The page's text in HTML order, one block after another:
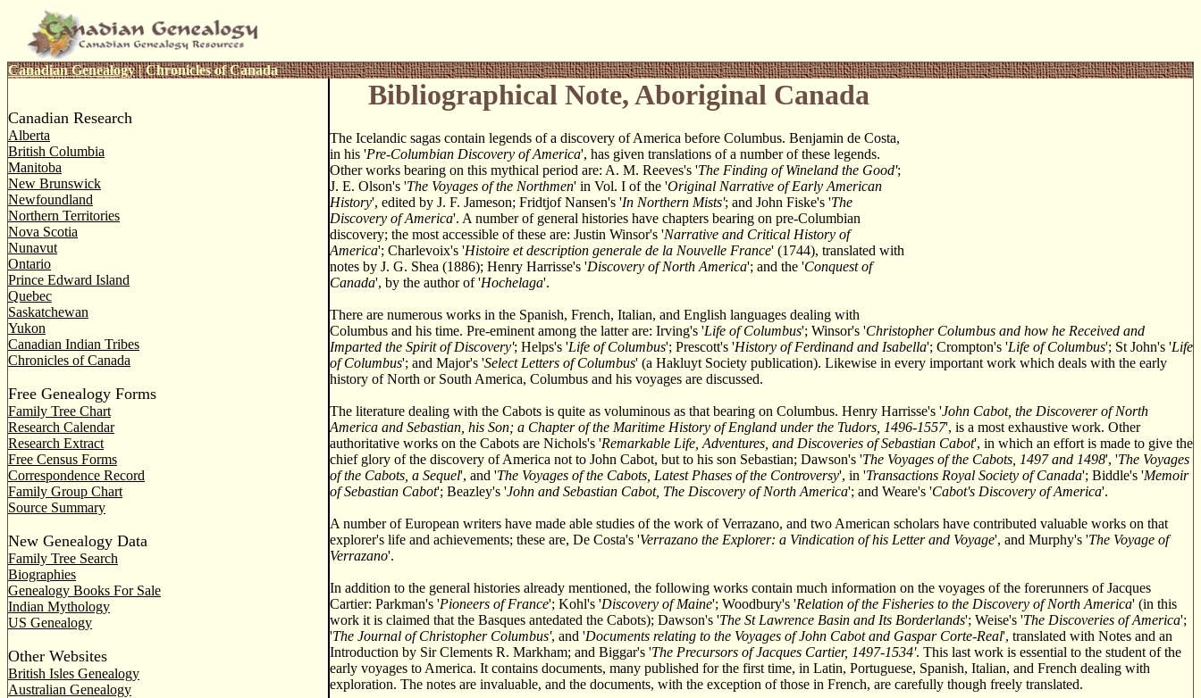
Canadian Genealogy|Chronicles of Canada
Canadian Research
Alberta
British Columbia
Manitoba
New Brunswick
Newfoundland
Northern Territories
Nova Scotia
Nunavut
Ontario
Prince Edward Island
Quebec
Saskatchewan
Yukon
Canadian Indian Tribes
Chronicles of Canada
Free Genealogy Forms
Family Tree Chart
Research Calendar
Research Extract
Free Census Forms
Correspondence Record
Family Group Chart
Source Summary
New Genealogy Data
Family Tree Search
Biographies
Genealogy Books For Sale
Indian Mythology
US Genealogy
Other Websites
British Isles Genealogy
Australian Genealogy
Bibliographical Note, Aboriginal Canada
The Icelandic sagas contain legends of a discovery of America before Columbus. Benjamin de Costa,
in his 'Pre-Columbian Discovery of America', has given translations of a number of these legends.
Other works bearing on this mythical period are: A. M. Reeves's 'The Finding of Wineland the Good';
J. E. Olson's 'The Voyages of the Northmen' in Vol. I of the 'Original Narrative of Early American
History', edited by J. F. Jameson; Fridtjof Nansen's 'In Northern Mists'; and John Fiske's 'The
Discovery of America'. A number of general histories have chapters bearing on pre-Columbian
discovery; the most accessible of these are: Justin Winsor's 'Narrative and Critical History of
America'; Charlevoix's 'Histoire et description generale de la Nouvelle France' (1744), translated with
notes by J. G. Shea (1886); Henry Harrisse's 'Discovery of North America'; and the 'Conquest of
Canada', by the author of 'Hochelaga'.
There are numerous works in the Spanish, French, Italian, and English languages dealing with
Columbus and his time. Pre-eminent among the latter are: Irving's 'Life of Columbus'; Winsor's 'Christopher Columbus and how he Received and
Imparted the Spirit of Discovery'; Helps's 'Life of Columbus'; Prescott's 'History of Ferdinand and Isabella'; Crompton's 'Life of Columbus'; St John's 'Life
of Columbus'; and Major's 'Select Letters of Columbus' (a Hakluyt Society publication). Likewise in every important work which deals with the early
history of North or South America, Columbus and his voyages are discussed.
The literature dealing with the Cabots is quite as voluminous as that bearing on Columbus. Henry Harrisse's 'John Cabot, the Discoverer of North
America and Sebastian, his Son; a Chapter of the Maritime History of England under the Tudors, 1496-1557', is a most exhaustive work. Other
authoritative works on the Cabots are Nichols's 'Remarkable Life, Adventures, and Discoveries of Sebastian Cabot', in which an effort is made to give the
chief glory of the discovery of America not to John Cabot, but to his son Sebastian; Dawson's 'The Voyages of the Cabots, 1497 and 1498', 'The Voyages
of the Cabots, a Sequel', and 'The Voyages of the Cabots, Latest Phases of the Controversy', in 'Transactions Royal Society of Canada'; Biddle's 'Memoir
of Sebastian Cabot'; Beazley's 'John and Sebastian Cabot, The Discovery of North America'; and Weare's 'Cabot's Discovery of America'.
A number of European writers have made able studies of the work of Verrazano, and two American scholars have contributed valuable works on that
explorer's life and achievements; these are, De Costa's 'Verrazano the Explorer: a Vindication of his Letter and Voyage', and Murphy's 'The Voyage of
Verrazano'.
In addition to the general histories already mentioned, the following works contain much information on the voyages of the forerunners of Jacques
Cartier: Parkman's 'Pioneers of France'; Kohl's 'Discovery of Maine'; Woodbury's 'Relation of the Fisheries to the Discovery of North America' (in this
work it is claimed that the Basques antedated the Cabots); Dawson's 'The St Lawrence Basin and Its Borderlands'; Weise's 'The Discoveries of America';
'The Journal of Christopher Columbus', and 'Documents relating to the Voyages of John Cabot and Gaspar Corte-Real', translated with Notes and an
Introduction by Sir Clements R. Markham; and Biggar's 'The Precursors of Jacques Cartier, 1497-1534'. This last work is essential to the student of the
early voyages to America. It contains documents, many published for the first time, in Latin, Portuguese, Spanish, Italian, and French dealing with
exploration. The notes are invaluable, and the documents, with the exception of those in French, are carefully though freely translated.